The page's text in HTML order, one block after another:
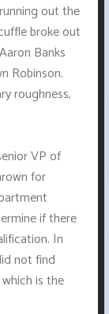
out the
broke out
Banks
Robinson.
roughness,
VP of
for
if there
In
not find
is the